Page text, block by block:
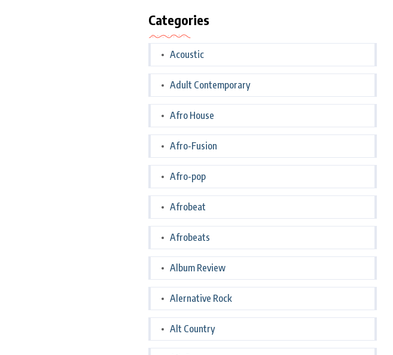
Categories
Acoustic
Adult Contemporary
Afro House
Afro-Fusion
Afro-pop
Afrobeat
Afrobeats
Album Review
Alernative Rock
Alt Country